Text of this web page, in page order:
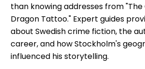
than knowing addresses from
Dragon Tattoo." Expert guides
about Swedish crime fiction, the
career, and how Stockholm's
influenced his storytelling.